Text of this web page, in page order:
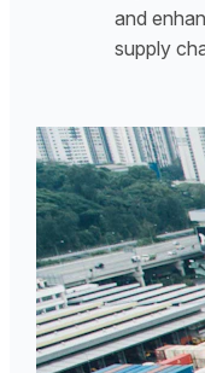
and
supply